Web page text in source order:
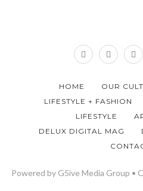
HOME
OUR
LIFESTYLE + FASHION
LIFESTYLE
DELUX DIGITAL MAG
Powered by G5ive Media Group •